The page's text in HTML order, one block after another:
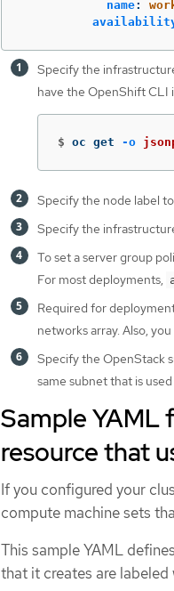
name:
Specify the
have the OpenShift CLI
$ oc get -o
Specify the node label
Specify the
To set a server group
For most deployments,
Required for
networks array. Also,
Specify the OpenStack
same subnet that is
Sample YAML
resource that
If you configured your
compute machine sets
This sample YAML
that it creates are labeled